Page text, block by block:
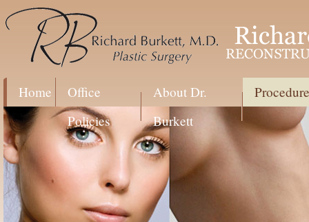
Home
Office
Policies
About Dr.
Burkett